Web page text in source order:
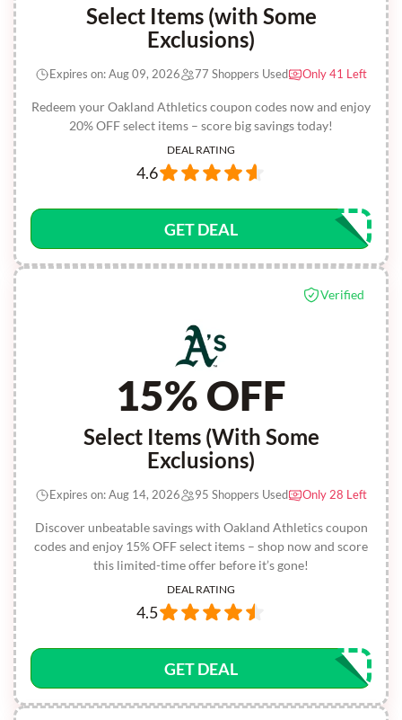
Select Items (with Some
Exclusions)
Redeem your Oakland Athletics coupon codes now and enjoy
20% OFF select items – score big savings today!
Expires on: Aug 09, 2026 77 Shoppers Used Only 41 Left
DEAL RATING
4.6
GET DEAL
Verified
15% OFF
Select Items (With Some
Exclusions)
Discover unbeatable savings with Oakland Athletics coupon
codes and enjoy 15% OFF select items – shop now and score
this limited-time offer before it’s gone!
Expires on: Aug 14, 2026 95 Shoppers Used Only 28 Left
DEAL RATING
4.5
GET DEAL